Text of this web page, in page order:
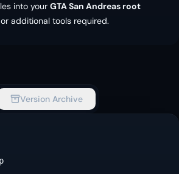
into your GTA San Andreas root
additional tools required.
Version Archive